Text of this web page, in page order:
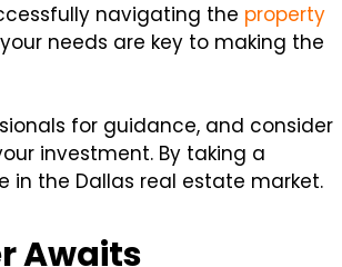
navigating the property
needs are key to making the
for guidance, and consider
investment. By taking a
in the Dallas real estate market.
Awaits